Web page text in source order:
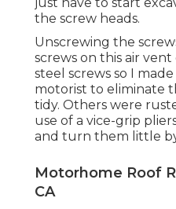
the screw heads.
Unscrewing the
screws on this air
steel screws so I
motorist to eliminate
tidy. Others were
use of a vice-grip
and turn them little
Motorhome Roof
CA